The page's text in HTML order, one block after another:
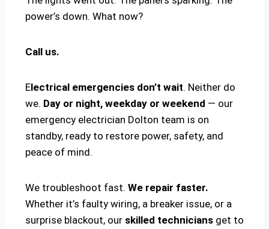
power’s down. What now?
Call us.
Electrical emergencies don’t wait. Neither do
we. Day or night, weekday or weekend — our
emergency electrician Dolton team is on
standby, ready to restore power, safety, and
peace of mind.
We troubleshoot fast. We repair faster.
Whether it’s faulty wiring, a breaker issue, or a
surprise blackout, our skilled technicians get to